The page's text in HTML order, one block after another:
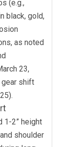
(e.g.,
black, gold,
as noted
23,
gear shift
1-2” height
shoulder